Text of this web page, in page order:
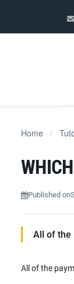
Home /
Published on
All of the
All of the